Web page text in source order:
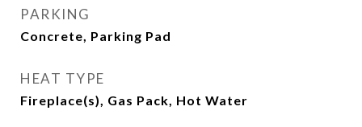
PARKING
Concrete, Parking Pad
HEAT TYPE
Fireplace(s), Gas Pack, Hot Water